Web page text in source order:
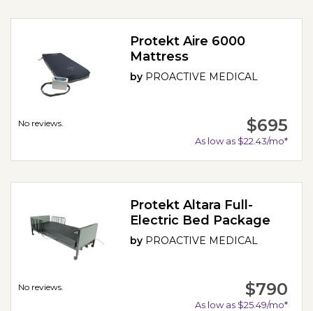
No reviews.
Protekt Aire 6000
Mattress
by PROACTIVE MEDICAL
$695
As low as $22.43/mo*
No reviews.
Protekt Altara Full-
Electric Bed Package
by PROACTIVE MEDICAL
$790
As low as $25.49/mo*